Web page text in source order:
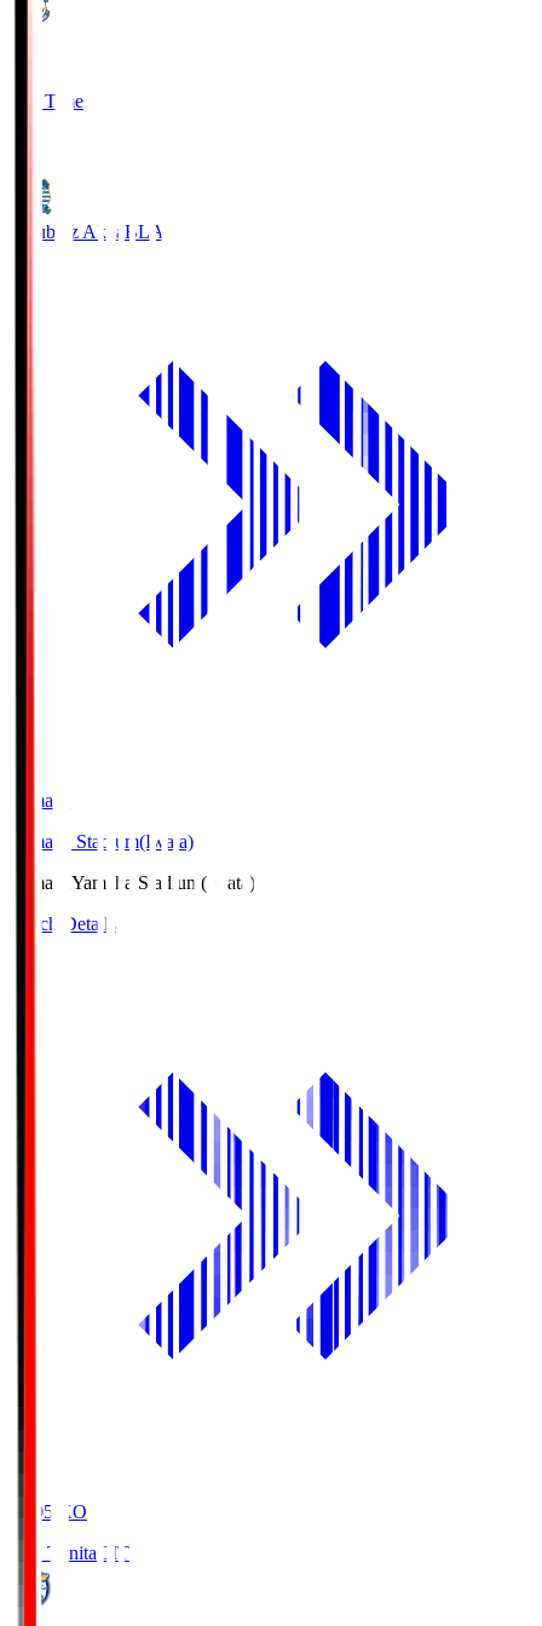
Full Time
Blaublitz Akita BLA
Yamaha
Yamaha Stadium(Iwata)
Yamaha Yamaha Stadium(Iwata)
Match Details
19:05
KO
Oita Trinita OIT